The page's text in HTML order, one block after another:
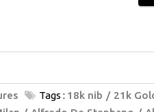
Tags : 18k nib 21k